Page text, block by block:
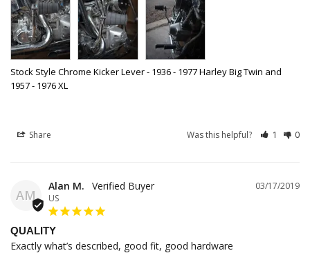
Stock Style Chrome Kicker Lever - 1936 - 1977 Harley Big Twin and
1957 - 1976 XL
Share Was this helpful? 1 0
AM
03/17/2019
Alan M.
US
QUALITY
Exactly what’s described, good fit, good hardware